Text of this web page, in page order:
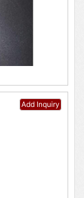
Add Inquiry